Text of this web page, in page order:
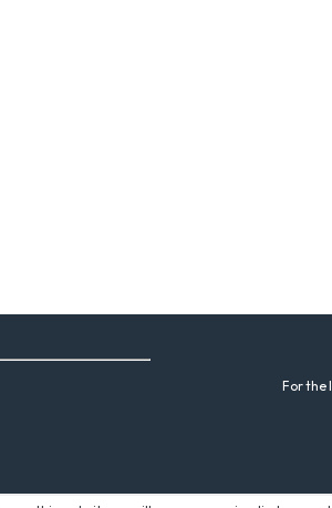
For the